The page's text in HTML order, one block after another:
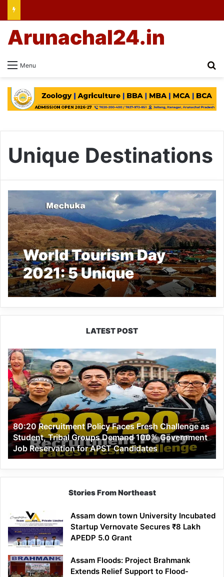
Menu
Arunachal24.in
Unique Destinations
World Tourism Day
2021: 5 Unique
Destinations to Explore
in Arunachal Pradesh
LATEST POST
80:20
Recruitment
Policy
Faces
Fresh
Challenge
Student,
Tribal
Groups
Demand
100%
Government
APST
Candidates
80:20 Recruitment Policy Faces Fresh Challenge as
Student, Tribal Groups Demand 100% Government
Job Reservation for APST Candidates
Stories From Northeast
Assam down town University Incubated
Startup Vernovate Secures ₹8 Lakh
APEDP 5.0 Grant
Assam Floods: Project Brahmank
Extends Relief Support to Flood-